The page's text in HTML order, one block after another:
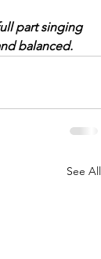
part singing
balanced.
See All